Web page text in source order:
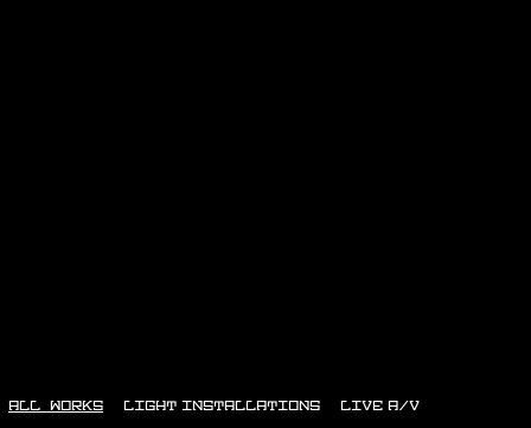
ALL WORKS LIGHT INSTALLATIONS LIVE A/V